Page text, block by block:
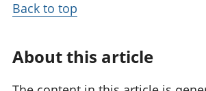
Back to top
About this article